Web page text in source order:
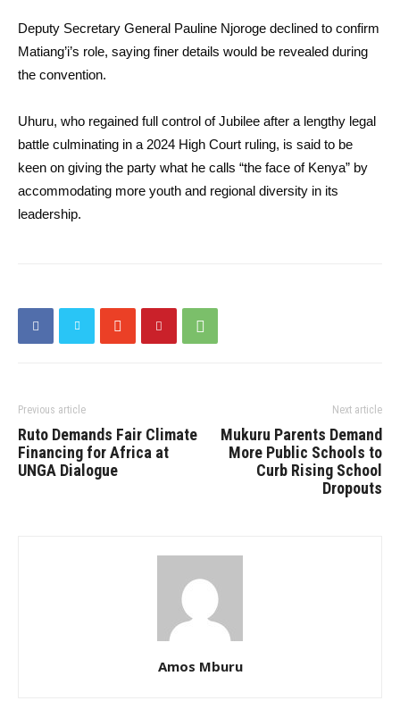
Deputy Secretary General Pauline Njoroge declined to confirm
Matiang’i’s role, saying finer details would be revealed during
the convention.
Uhuru, who regained full control of Jubilee after a lengthy legal
battle culminating in a 2024 High Court ruling, is said to be
keen on giving the party what he calls “the face of Kenya” by
accommodating more youth and regional diversity in its
leadership.
Previous article
Ruto Demands Fair Climate
Financing for Africa at
UNGA Dialogue
Next article
Mukuru Parents Demand
More Public Schools to
Curb Rising School
Dropouts
Amos Mburu